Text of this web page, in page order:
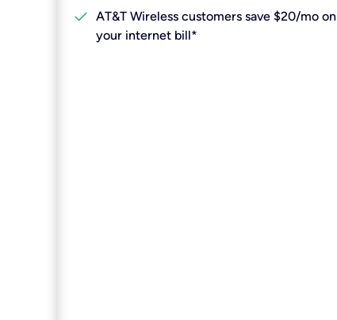
check AT&T Wireless customers save $20/mo on
your internet bill*